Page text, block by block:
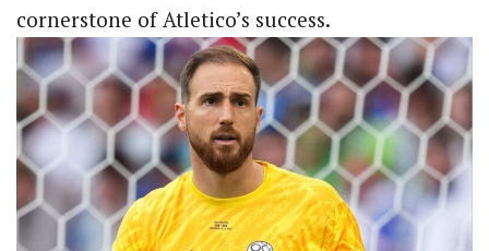
cornerstone of Atletico’s success.